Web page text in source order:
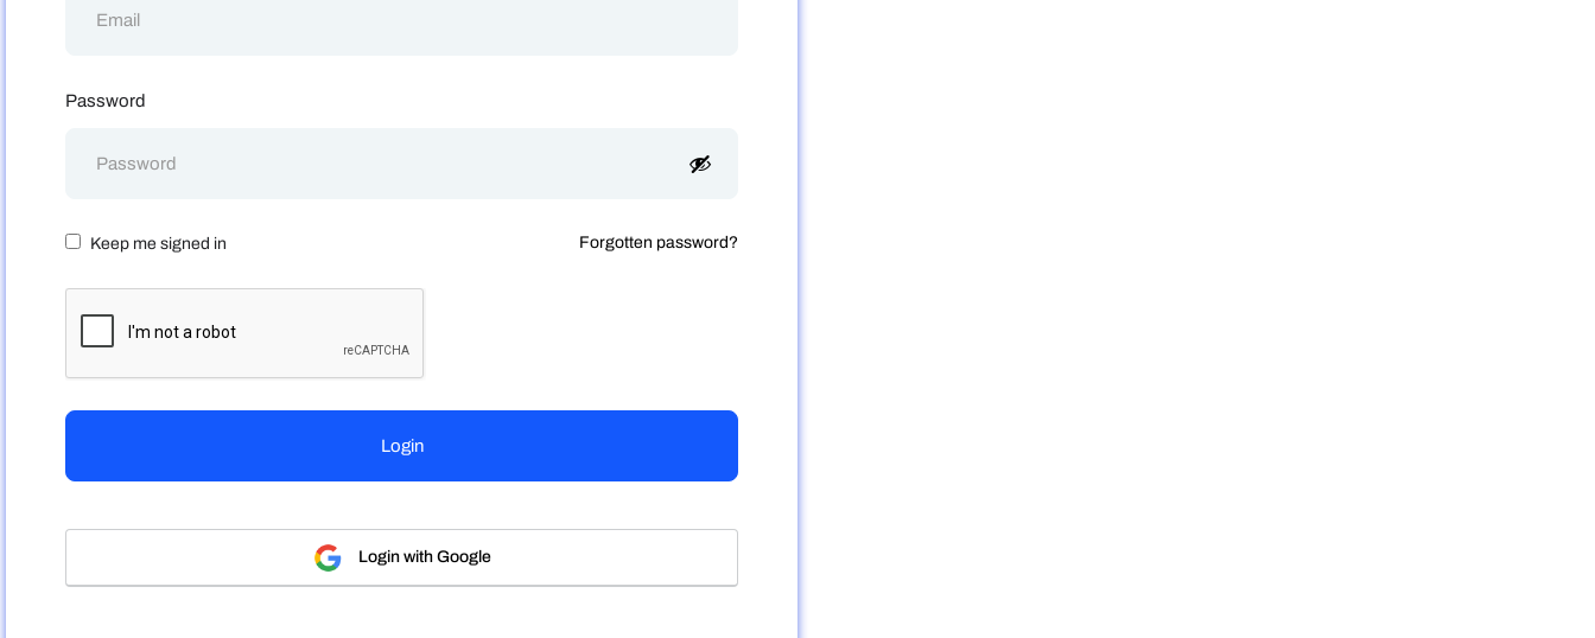
Password
Keep me signed in Forgotten password?
Login with Google